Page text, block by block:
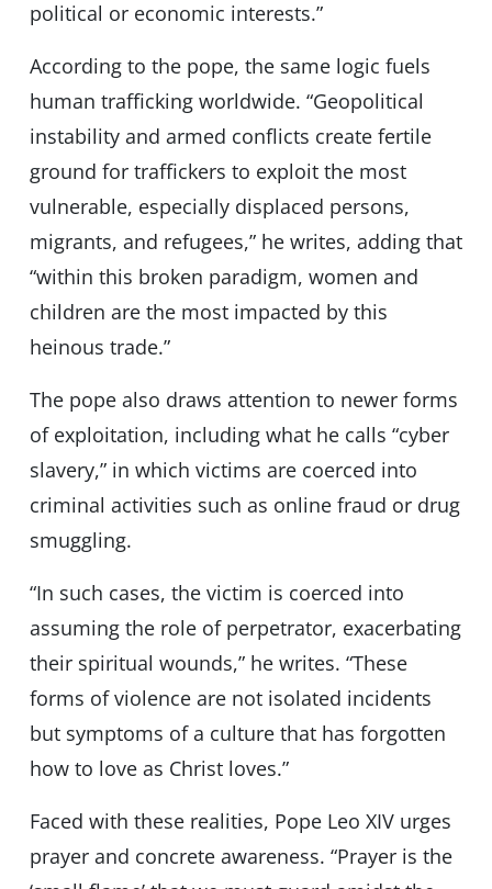
political or economic interests.”
According to the pope, the same logic fuels
human trafficking worldwide. “Geopolitical
instability and armed conflicts create fertile
ground for traffickers to exploit the most
vulnerable, especially displaced persons,
migrants, and refugees,” he writes, adding that
“within this broken paradigm, women and
children are the most impacted by this
heinous trade.”
The pope also draws attention to newer forms
of exploitation, including what he calls “cyber
slavery,” in which victims are coerced into
criminal activities such as online fraud or drug
smuggling.
“In such cases, the victim is coerced into
assuming the role of perpetrator, exacerbating
their spiritual wounds,” he writes. “These
forms of violence are not isolated incidents
but symptoms of a culture that has forgotten
how to love as Christ loves.”
Faced with these realities, Pope Leo XIV urges
prayer and concrete awareness. “Prayer is the